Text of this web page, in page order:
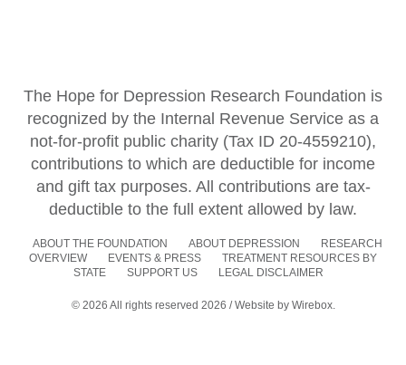
The Hope for Depression Research Foundation is
recognized by the Internal Revenue Service as a
not-for-profit public charity (Tax ID 20-4559210),
contributions to which are deductible for income
and gift tax purposes. All contributions are tax-
deductible to the full extent allowed by law.
ABOUT THE FOUNDATION ABOUT DEPRESSION
RESEARCH
OVERVIEW
EVENTS & PRESS
TREATMENT RESOURCES BY
STATE
SUPPORT US LEGAL DISCLAIMER
© 2026 All rights reserved 2026 / Website by Wirebox.